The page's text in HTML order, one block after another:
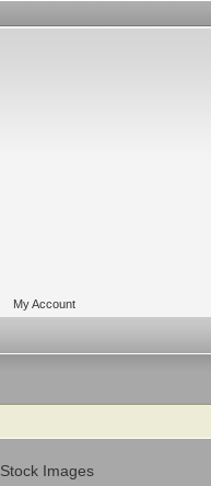
My Account
Stock Images